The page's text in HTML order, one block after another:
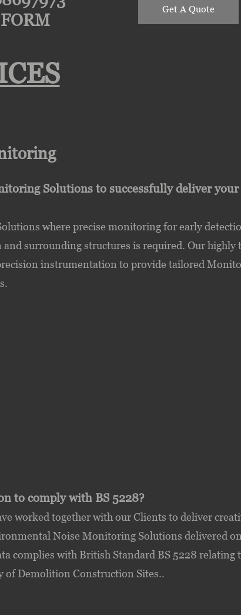
Get A Quote
Solutions to successfully deliver your
where precise monitoring for early
surrounding structures is required. Our highly
instrumentation to provide tailored
to comply with BS 5228?
worked together with our Clients to deliver
Noise Monitoring Solutions delivered
complies with British Standard BS 5228 relating
Demolition Construction Sites..